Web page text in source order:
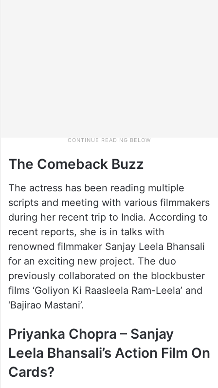
The Comeback Buzz
The actress has been reading multiple
scripts and meeting with various filmmakers
during her recent trip to India. According to
recent reports, she is in talks with
renowned filmmaker Sanjay Leela Bhansali
for an exciting new project. The duo
previously collaborated on the blockbuster
films ‘Goliyon Ki Raasleela Ram-Leela’ and